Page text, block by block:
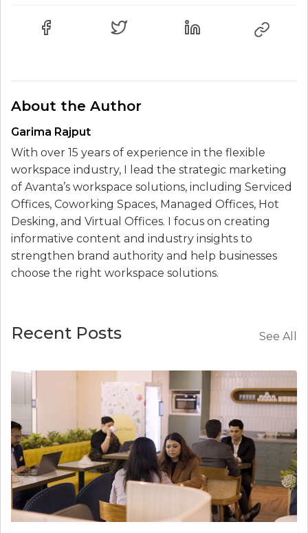
About the Author
Garima Rajput
With over 15 years of experience in the flexible
workspace industry, I lead the strategic marketing
of Avanta’s workspace solutions, including Serviced
Offices, Coworking Spaces, Managed Offices, Hot
Desking, and Virtual Offices. I focus on creating
informative content and industry insights to
strengthen brand authority and help businesses
choose the right workspace solutions.
Recent Posts See All